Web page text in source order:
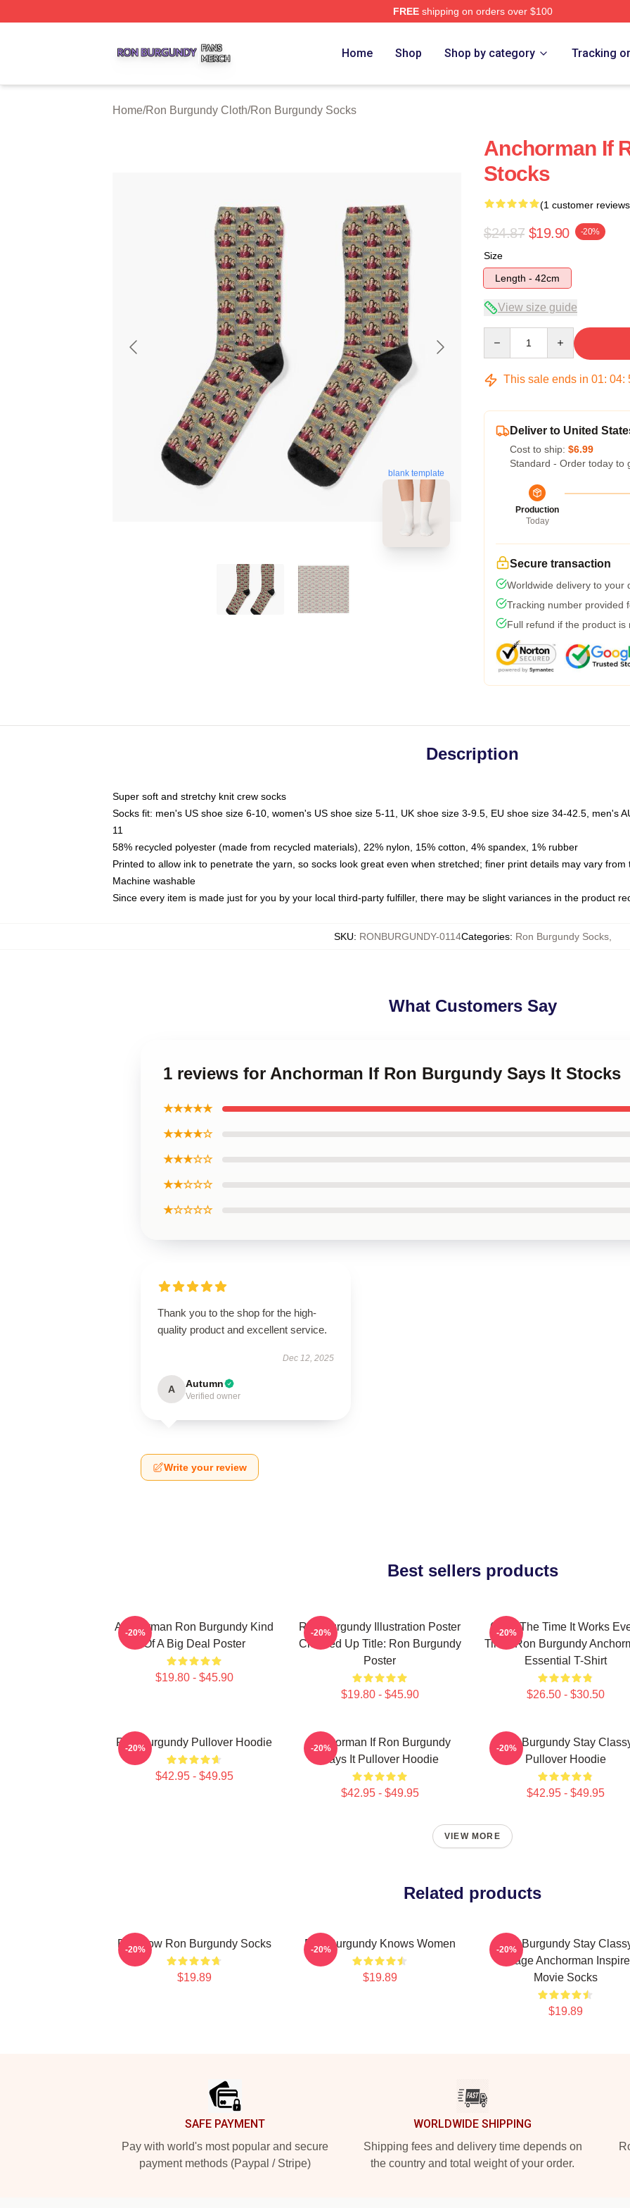
FREEshipping on orders over $100
Home Shop Shop by category Tracking
Home/Ron Burgundy Cloth/Ron Burgundy Socks
blank template
Anchorman If
Stocks
(1 customer
$24.87 $19.90 -20%
Size
Length - 42cm
View size guide
This sale ends in 01: 04:
Deliver to United
Cost to ship: $6.99
Standard - Order today to
Production
Today
Secure transaction
Worldwide delivery to your
Tracking number provided
Full refund if the product is
Description
Super soft and stretchy knit crew socks
Socks fit: men's US shoe size 6-10, women's US shoe size 5-11, UK shoe size 3-9.5, EU shoe size 34-42.5, men's
11
58% recycled polyester (made from recycled materials), 22% nylon, 15% cotton, 4% spandex, 1% rubber
Printed to allow ink to penetrate the yarn, so socks look great even when stretched; finer print details may vary from
Machine washable
Since every item is made just for you by your local third-party fulfiller, there may be slight variances in the product
SKU: RONBURGUNDY-0114Categories: Ron Burgundy Socks,
What Customers Say
1 reviews for Anchorman If Ron Burgundy Says It Stocks
★★★★★
★★★★☆
★★★☆☆
★★☆☆☆
★☆☆☆☆
Thank you to the shop for the high-
quality product and excellent service.
Dec 12, 2025
A Autumn
Verified owner
Write your review
Best sellers products
Anchorman Ron Burgundy Kind
Of A Big Deal Poster
$19.80 - $45.90
-20%
Ron Burgundy Illustration Poster
Cleaned Up Title: Ron Burgundy
Poster
$19.80 - $45.90
-20%
60 Of The Time It Works
Time, Ron Burgundy
Essential T-Shirt
$26.50 - $30.50
-20%
Ron Burgundy Pullover Hoodie
$42.95 - $49.95
-20%
Anchorman If Ron Burgundy
Says It Pullover Hoodie
$42.95 - $49.95
-20%
Ron Burgundy Stay
Pullover Hoodie
$42.95 - $49.95
-20%
VIEW MORE
Related products
Rainbow Ron Burgundy Socks
$19.89
-20% Ron Burgundy Knows Women
$19.89
-20%
Ron Burgundy Stay
Vintage Anchorman
Movie Socks
$19.89
-20%
SAFE PAYMENT
Pay with world's most popular and secure
payment methods (Paypal / Stripe)
WORLDWIDE SHIPPING
Shipping fees and delivery time depends on
the country and total weight of your order.